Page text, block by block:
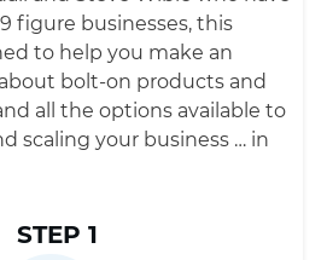
figure businesses, this
to help you make an
bolt-on products and
all the options available to
scaling your business … in
STEP 1